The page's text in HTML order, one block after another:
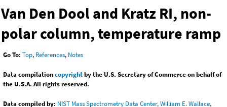
Van Den Dool and Kratz RI, non-
polar column, temperature ramp
Go To: Top, References, Notes
Data compilationcopyrightby the U.S. Secretary of Commerce on behalf of
the U.S.A. All rights reserved.
Data compiled by: NIST Mass Spectrometry Data Center, William E. Wallace,